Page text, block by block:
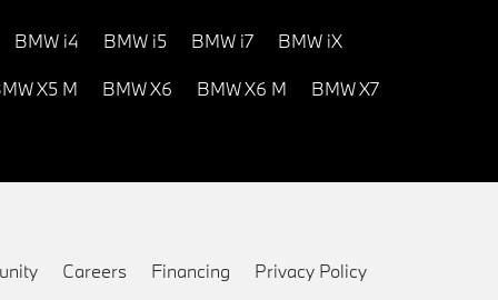
BMW i4 BMW i5 BMW i7 BMW iX
X5 M BMW X6 BMW X6 M BMW X7
Careers Financing Privacy Policy